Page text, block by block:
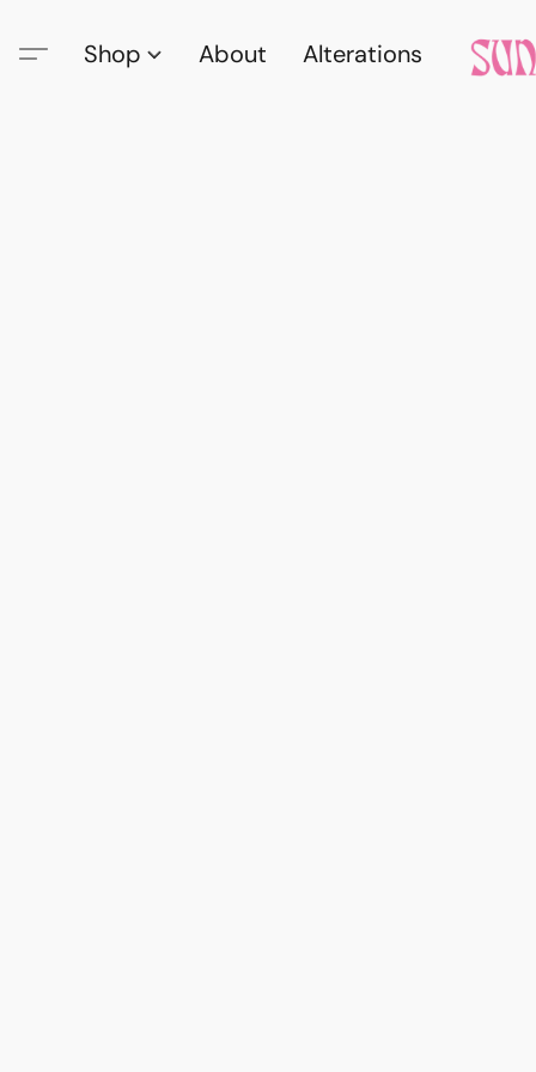
Shop About Alterations